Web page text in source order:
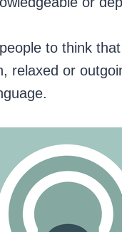
to think that
relaxed or